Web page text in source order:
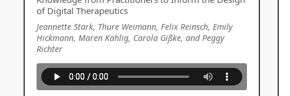
of Digital Therapeutics
Jeannette Stark, Thure Weimann, Felix Reinsch, Emily
Hickmann, Maren Kählig, Carola Gißke, and Peggy
Richter